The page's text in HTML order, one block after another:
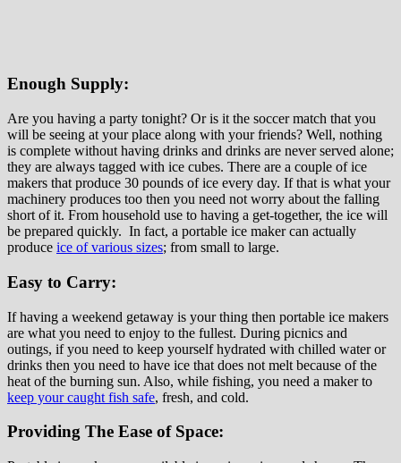
Enough Supply:
Are you having a party tonight? Or is it the soccer match that you
will be seeing at your place along with your friends? Well, nothing
is complete without having drinks and drinks are never served alone;
they are always tagged with ice cubes. There are a couple of ice
makers that produce 30 pounds of ice every day. If that is what your
machinery produces too then you need not worry about the falling
short of it. From household use to having a get-together, the ice will
be prepared quickly. In fact, a portable ice maker can actually
produce ice of various sizes; from small to large.
Easy to Carry:
If having a weekend getaway is your thing then portable ice makers
are what you need to enjoy to the fullest. During picnics and
outings, if you need to keep yourself hydrated with chilled water or
drinks then you need to have ice that does not melt because of the
heat of the burning sun. Also, while fishing, you need a maker to
keep your caught fish safe, fresh, and cold.
Providing The Ease of Space: